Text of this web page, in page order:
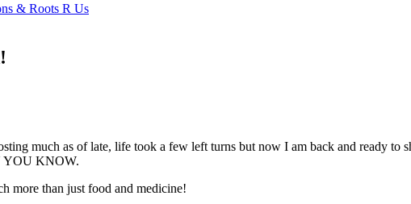
much as of late, life took a few left turns but now I am back and ready to
YOU KNOW.
more than just food and medicine!